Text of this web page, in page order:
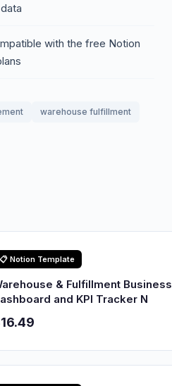
with the free Notion
warehouse fulfillment
📋 Notion Template
& Fulfillment Business
and KPI Tracker N